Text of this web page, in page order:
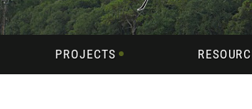
PROJECTS